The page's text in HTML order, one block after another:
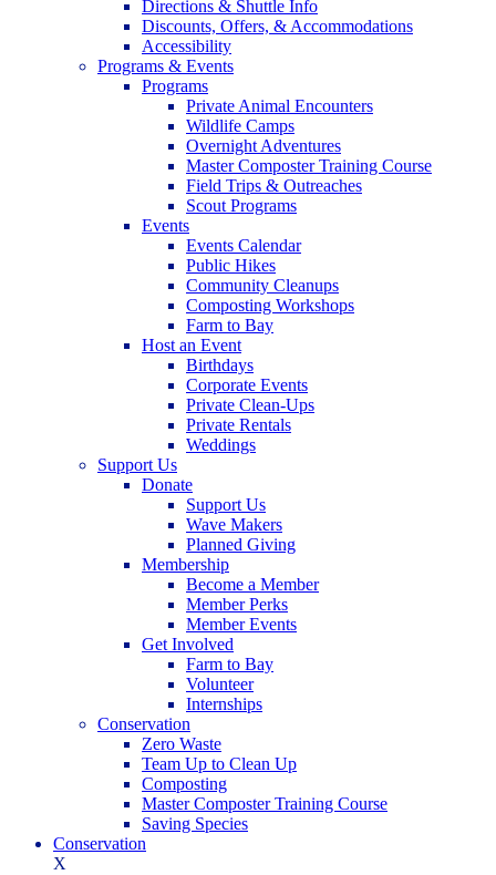
Directions & Shuttle Info
Discounts, Offers, & Accommodations
Accessibility
Programs & Events
Programs
Private Animal Encounters
Wildlife Camps
Overnight Adventures
Master Composter Training Course
Field Trips & Outreaches
Scout Programs
Events
Events Calendar
Public Hikes
Community Cleanups
Composting Workshops
Farm to Bay
Host an Event
Birthdays
Corporate Events
Private Clean-Ups
Private Rentals
Weddings
Support Us
Donate
Support Us
Wave Makers
Planned Giving
Membership
Become a Member
Member Perks
Member Events
Get Involved
Farm to Bay
Volunteer
Internships
Conservation
Zero Waste
Team Up to Clean Up
Composting
Master Composter Training Course
Saving Species
Conservation
X